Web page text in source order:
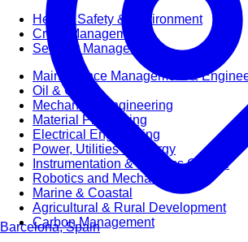
Health, Safety & Environment
Crisis Management
Security Management
Maintenance Management &
Oil & Gas
Mechanical Engineering
Material Processing
Electrical Engineering
Power, Utilities & Energy
Instrumentation & Process Control
Robotics and Mechatronics
Marine & Coastal
Agricultural & Rural Development
Carbon Management
Barcelona, Spain